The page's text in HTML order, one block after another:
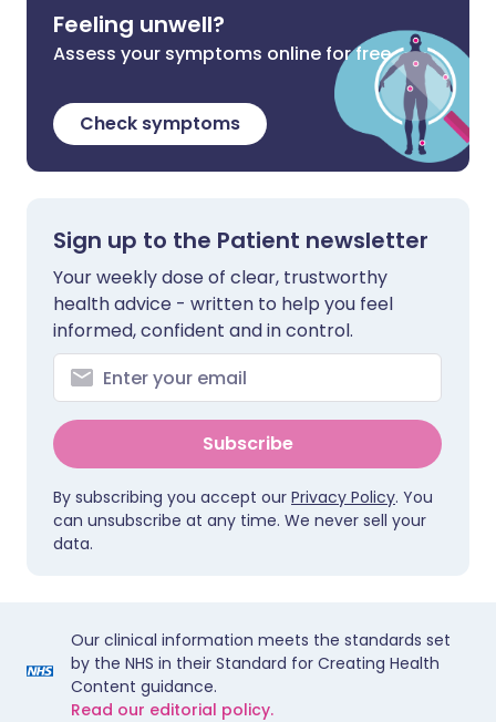
Feeling unwell?
Assess your symptoms online for free
Check symptoms
Sign up to the Patient newsletter
Your weekly dose of clear, trustworthy
health advice - written to help you feel
informed, confident and in control.
Subscribe
By subscribing you accept our Privacy Policy. You
can unsubscribe at any time. We never sell your
data.
Our clinical information meets the standards set
by the NHS in their Standard for Creating Health
Content guidance.
Read our editorial policy.